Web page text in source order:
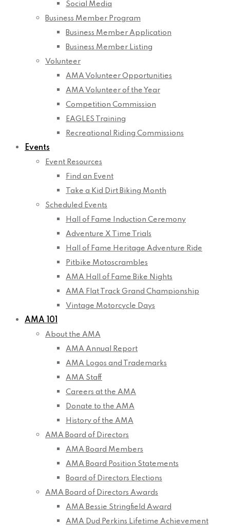
Social Media
Business Member Program
Business Member Application
Business Member Listing
Volunteer
AMA Volunteer Opportunities
AMA Volunteer of the Year
Competition Commission
EAGLES Training
Recreational Riding Commissions
Events
Event Resources
Find an Event
Take a Kid Dirt Biking Month
Scheduled Events
Hall of Fame Induction Ceremony
Adventure X Time Trials
Hall of Fame Heritage Adventure Ride
Pitbike Motoscrambles
AMA Hall of Fame Bike Nights
AMA Flat Track Grand Championship
Vintage Motorcycle Days
AMA 101
About the AMA
AMA Annual Report
AMA Logos and Trademarks
AMA Staff
Careers at the AMA
Donate to the AMA
History of the AMA
AMA Board of Directors
AMA Board Members
AMA Board Position Statements
Board of Directors Elections
AMA Board of Directors Awards
AMA Bessie Stringfield Award
AMA Dud Perkins Lifetime Achievement